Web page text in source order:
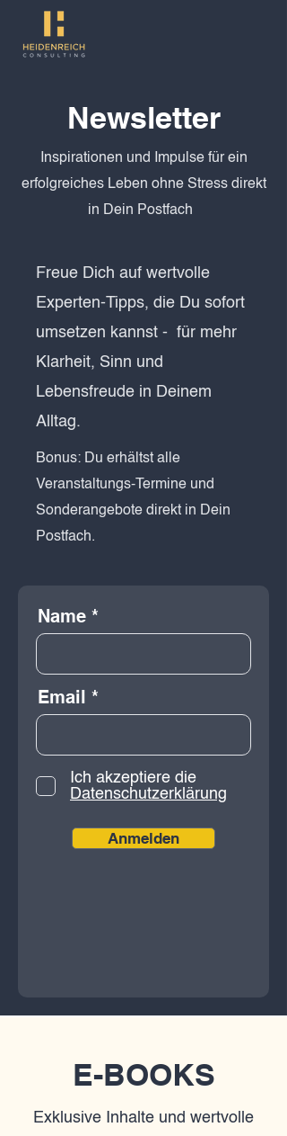
Newsletter
Inspirationen und Impulse für ein
erfolgreiches Leben ohne Stress direkt
in Dein Postfach
Freue Dich auf wertvolle
Experten-Tipps, die Du sofort
umsetzen kannst - für mehr
Klarheit, Sinn und
Lebensfreude in Deinem
Alltag.
Bonus: Du erhältst alle
Veranstaltungs-Termine und
Sonderangebote direkt in Dein
Postfach.
Name
Email
Ich akzeptiere die
Datenschutzerklärung
Anmelden
E-BOOKS
Exklusive Inhalte und wertvolle